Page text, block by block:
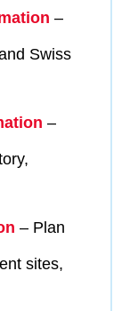
–
Swiss
–
– Plan
sites,